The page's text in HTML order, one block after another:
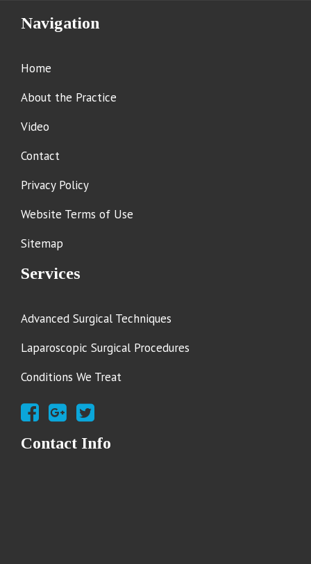
Navigation
Home
About the Practice
Video
Contact
Privacy Policy
Website Terms of Use
Sitemap
Services
Advanced Surgical Techniques
Laparoscopic Surgical Procedures
Conditions We Treat
Contact Info